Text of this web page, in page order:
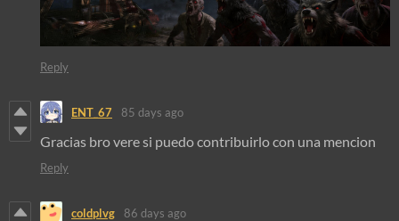
Reply
ENT_67 85 days ago
Gracias bro vere si puedo contribuirlo con una mencion
Reply
coldplvg 86 days ago